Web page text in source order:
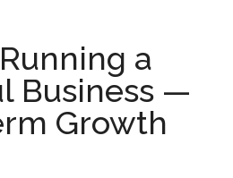
a
Business —
Growth